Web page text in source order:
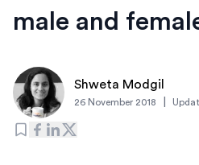
male and
Shweta Modgil
26 November 2018